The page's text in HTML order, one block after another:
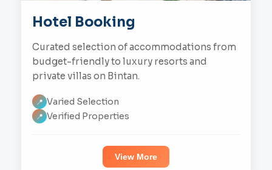
Hotel Booking
Curated selection of accommodations from
budget-friendly to luxury resorts and
private villas on Bintan.
📍 Varied Selection
📍 Verified Properties
View More